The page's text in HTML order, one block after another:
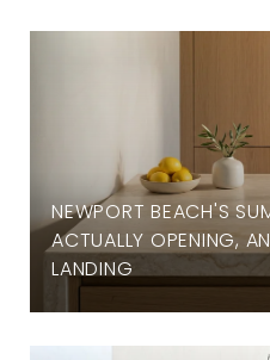
NEWPORT BEACH'S
ACTUALLY OPENING,
LANDING